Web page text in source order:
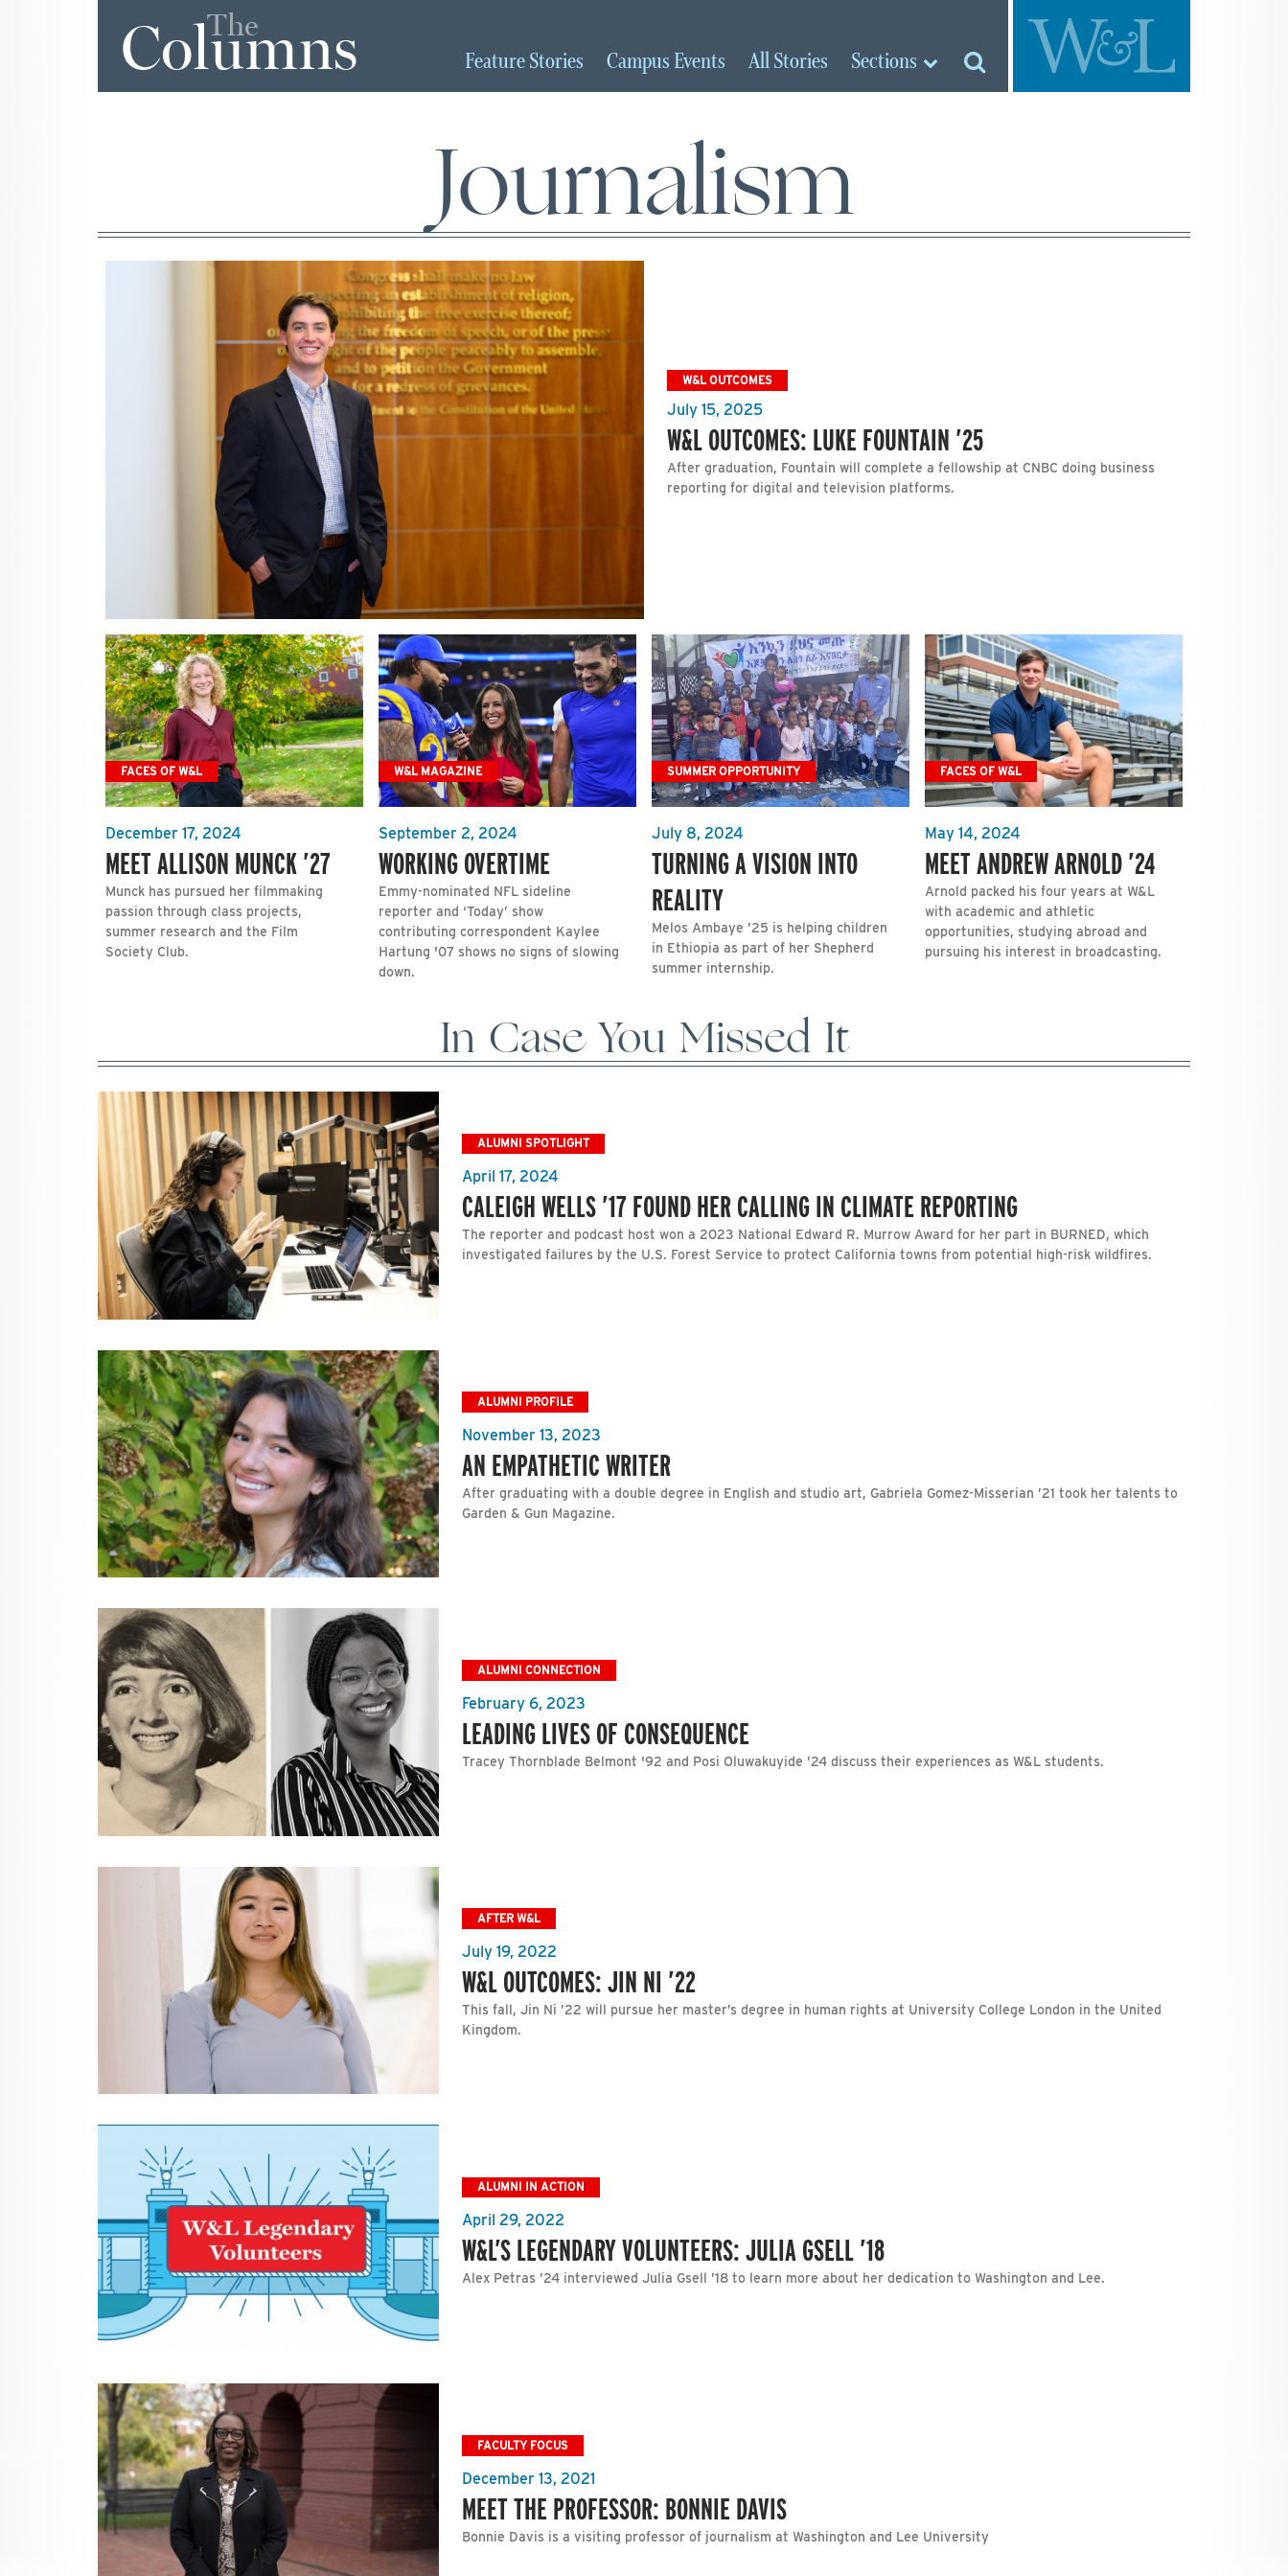
The
Columns FeatureStories Campus Events AllStories Sections
Journalism
W&L OUTCOMES
July 15, 2025
W&L OUTCOMES: LUKE FOUNTAIN ’25
After graduation, Fountain will complete a fellowship at CNBC doing business
reporting for digital and television platforms.
FACES OF W&L
December 17, 2024
MEET ALLISON MUNCK ’27
Munck has pursued her filmmaking
passion through class projects,
summer research and the Film
Society Club.
W&L MAGAZINE
September 2, 2024
WORKING OVERTIME
Emmy-nominated NFL sideline
reporter and ‘Today’ show
contributing correspondent Kaylee
Hartung '07 shows no signs of slowing
down.
SUMMER OPPORTUNITY
July 8, 2024
TURNING A VISION INTO
REALITY
Melos Ambaye ’25 is helping children
in Ethiopia as part of her Shepherd
summer internship.
FACES OF W&L
May 14, 2024
MEET ANDREW ARNOLD ’24
Arnold packed his four years at W&L
with academic and athletic
opportunities, studying abroad and
pursuing his interest in broadcasting.
In Case You Missed It
ALUMNI SPOTLIGHT
April 17, 2024
CALEIGH WELLS ’17 FOUND HER CALLING IN CLIMATE REPORTING
The reporter and podcast host won a 2023 National Edward R. Murrow Award for her part in BURNED, which
investigated failures by the U.S. Forest Service to protect California towns from potential high-risk wildfires.
ALUMNI PROFILE
November 13, 2023
AN EMPATHETIC WRITER
After graduating with a double degree in English and studio art, Gabriela Gomez-Misserian ’21 took her talents to
Garden & Gun Magazine.
ALUMNI CONNECTION
February 6, 2023
LEADING LIVES OF CONSEQUENCE
Tracey Thornblade Belmont '92 and Posi Oluwakuyide ’24 discuss their experiences as W&L students.
AFTER W&L
July 19, 2022
W&L OUTCOMES: JIN NI ’22
This fall, Jin Ni ’22 will pursue her master’s degree in human rights at University College London in the United
Kingdom.
ALUMNI IN ACTION
April 29, 2022
W&L’S LEGENDARY VOLUNTEERS: JULIA GSELL ’18
Alex Petras ’24 interviewed Julia Gsell ’18 to learn more about her dedication to Washington and Lee.
FACULTY FOCUS
December 13, 2021
MEET THE PROFESSOR: BONNIE DAVIS
Bonnie Davis is a visiting professor of journalism at Washington and Lee University